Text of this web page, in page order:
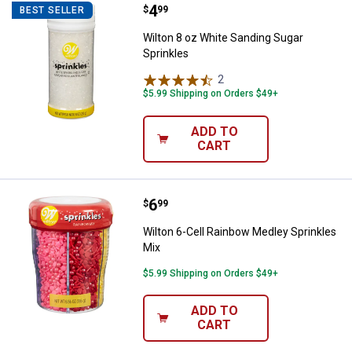
BEST SELLER Wilton 8 oz White Sanding Sugar
Price:
$4
. 99
Wilton 8 oz White Sanding Sugar
Sprinkles
2
$5.99 Shipping on Orders $49+
ADD TO
CART
Wilton 6-Cell Rainbow Medley
Price:
$6
. 99
Wilton 6-Cell Rainbow Medley Sprinkles
Mix
$5.99 Shipping on Orders $49+
ADD TO
CART